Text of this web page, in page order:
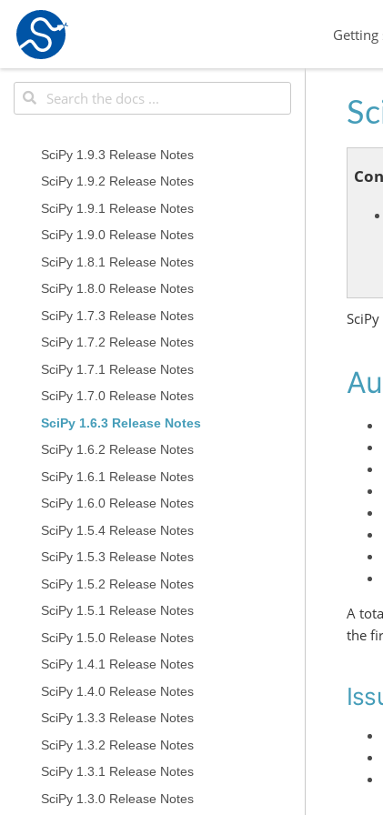
Getting
SciPy 1.9.3 Release Notes
SciPy 1.9.2 Release Notes
SciPy 1.9.1 Release Notes
SciPy 1.9.0 Release Notes
SciPy 1.8.1 Release Notes
SciPy 1.8.0 Release Notes
SciPy 1.7.3 Release Notes
SciPy 1.7.2 Release Notes
SciPy 1.7.1 Release Notes
SciPy 1.7.0 Release Notes
SciPy 1.6.3 Release Notes
SciPy 1.6.2 Release Notes
SciPy 1.6.1 Release Notes
SciPy 1.6.0 Release Notes
SciPy 1.5.4 Release Notes
SciPy 1.5.3 Release Notes
SciPy 1.5.2 Release Notes
SciPy 1.5.1 Release Notes
SciPy 1.5.0 Release Notes
SciPy 1.4.1 Release Notes
SciPy 1.4.0 Release Notes
SciPy 1.3.3 Release Notes
SciPy 1.3.2 Release Notes
SciPy 1.3.1 Release Notes
SciPy 1.3.0 Release Notes
A
the